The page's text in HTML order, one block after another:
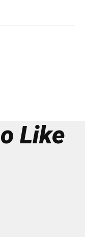
Like